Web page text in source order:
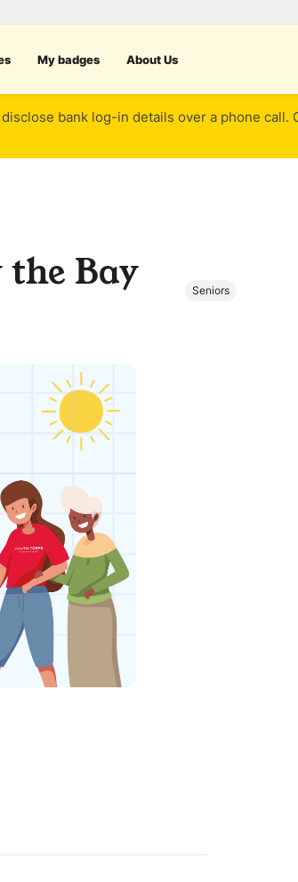
My badges About Us
bank log-in details over a phone call.
Bay Seniors